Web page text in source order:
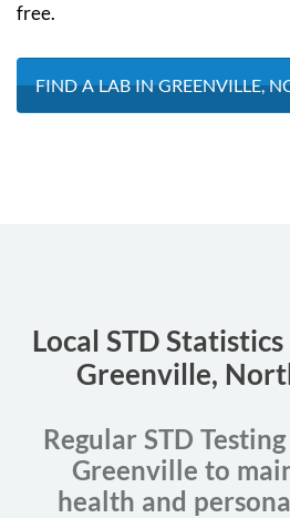
free.
FIND A LAB IN GREENVILLE,
Local STD
Greenville,
Regular STD
Greenville to
health and